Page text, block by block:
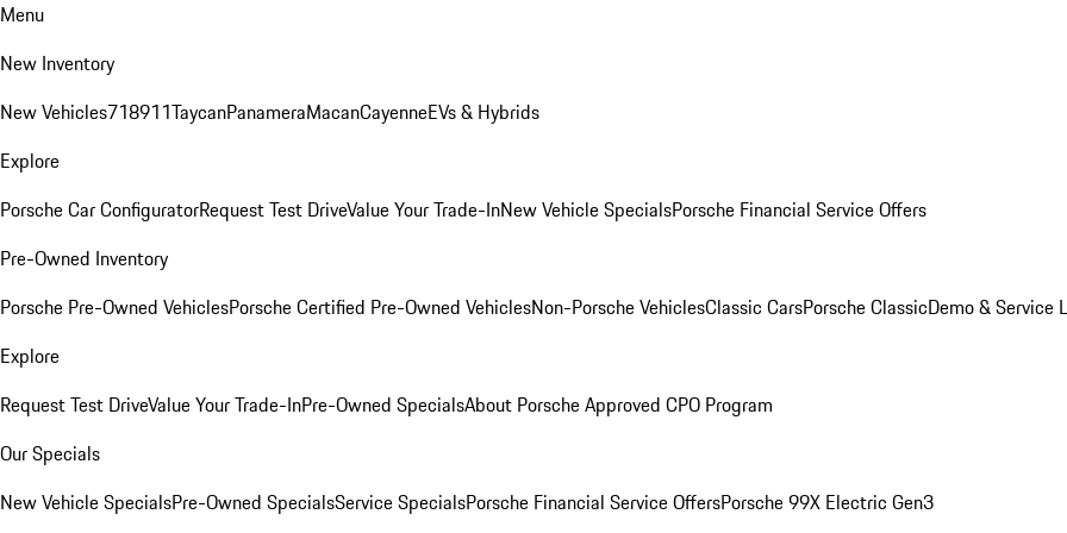
Menu
New Inventory
New Vehicles718911TaycanPanameraMacanCayenneEVs & Hybrids
Explore
Porsche Car ConfiguratorRequest Test DriveValue Your Trade-InNew Vehicle SpecialsPorsche Financial Service Offers
Pre-Owned Inventory
Porsche Pre-Owned VehiclesPorsche Certified Pre-Owned VehiclesNon-Porsche VehiclesClassic CarsPorsche ClassicDemo & Service
Explore
Request Test DriveValue Your Trade-InPre-Owned SpecialsAbout Porsche Approved CPO Program
Our Specials
New Vehicle SpecialsPre-Owned SpecialsService SpecialsPorsche Financial Service OffersPorsche 99X Electric Gen3